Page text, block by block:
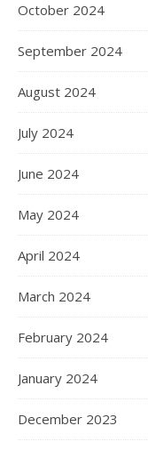
October 2024
September 2024
August 2024
July 2024
June 2024
May 2024
April 2024
March 2024
February 2024
January 2024
December 2023